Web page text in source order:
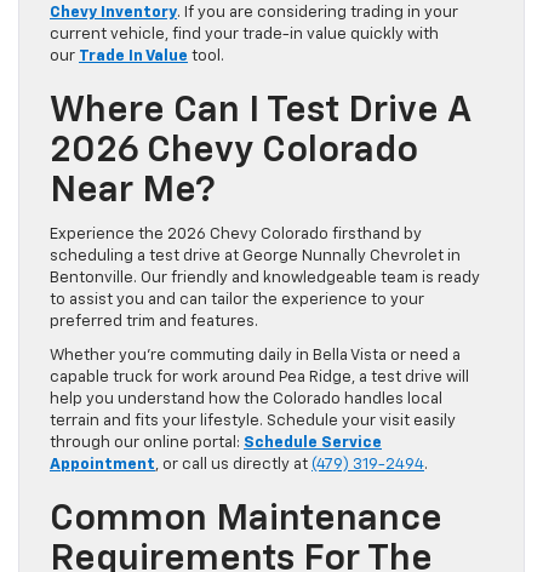
Chevy Inventory. If you are considering trading in your
current vehicle, find your trade-in value quickly with
our Trade In Value tool.
Where Can I Test Drive A
2026 Chevy Colorado
Near Me?
Experience the 2026 Chevy Colorado firsthand by
scheduling a test drive at George Nunnally Chevrolet in
Bentonville. Our friendly and knowledgeable team is ready
to assist you and can tailor the experience to your
preferred trim and features.
Whether you’re commuting daily in Bella Vista or need a
capable truck for work around Pea Ridge, a test drive will
help you understand how the Colorado handles local
terrain and fits your lifestyle. Schedule your visit easily
through our online portal: Schedule Service
Appointment, or call us directly at (479) 319-2494.
Common Maintenance
Requirements For The